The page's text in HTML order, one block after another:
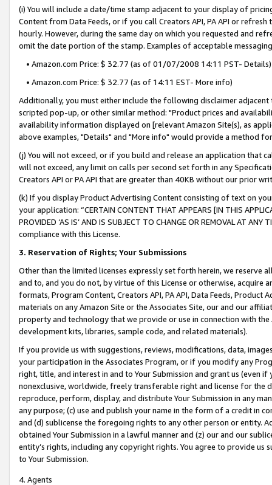
(i) You will include a date/time stamp adjacent to your display of
Content from Data Feeds, or if you call Creators API, PA API or
hourly. However, during the same day on which you requested and
omit the date portion of the stamp. Examples of acceptable
• Amazon.com Price: $ 32.77 (as of 01/07/2008 14:11 PST- Details)
• Amazon.com Price: $ 32.77 (as of 14:11 EST- More info)
Additionally, you must either include the following disclaimer
scripted pop-up, or other similar method: "Product prices and
availability information displayed on [relevant Amazon Site(s), as
above examples, "Details" and "More info" would provide a method
(j) You will not exceed, or if you build and release an application that
will not exceed, any limit on calls per second set forth in any
Creators API or PA API that are greater than 40KB without our prior
(k) If you display Product Advertising Content consisting of text on
your application: “CERTAIN CONTENT THAT APPEARS [IN THIS
PROVIDED ‘AS IS’ AND IS SUBJECT TO CHANGE OR REMOVAL AT
compliance with this License.
3. Reservation of Rights; Your Submissions
Other than the limited licenses expressly set forth herein, we
and to, and you do not, by virtue of this License or otherwise, acquire
formats, Program Content, Creators API, PA API, Data Feeds,
materials on any Amazon Site or the Associates Site, our and our
property and technology that we provide or use in connection with
development kits, libraries, sample code, and related materials).
If you provide us with suggestions, reviews, modifications, data,
your participation in the Associates Program, or if you modify any
right, title, and interest in and to Your Submission and grant us (even
nonexclusive, worldwide, freely transferable right and license for
reproduce, perform, display, and distribute Your Submission in any
any purpose; (c) use and publish your name in the form of a credit in
and (d) sublicense the foregoing rights to any other person or entity.
obtained Your Submission in a lawful manner and (z) our and our
entity’s rights, including any copyright rights. You agree to provide us
to Your Submission.
4. Agents